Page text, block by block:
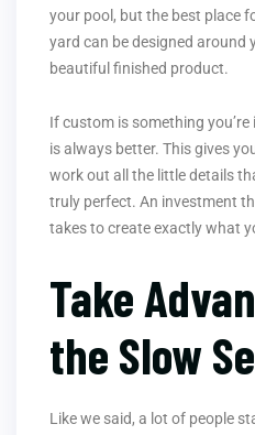
your pool, but the best place
yard can be designed around
beautiful finished product.
If custom is something
is always better. This gives
work out all the little details
truly perfect. An investment
takes to create exactly what
Take
the Slow
Like we said, a lot of people